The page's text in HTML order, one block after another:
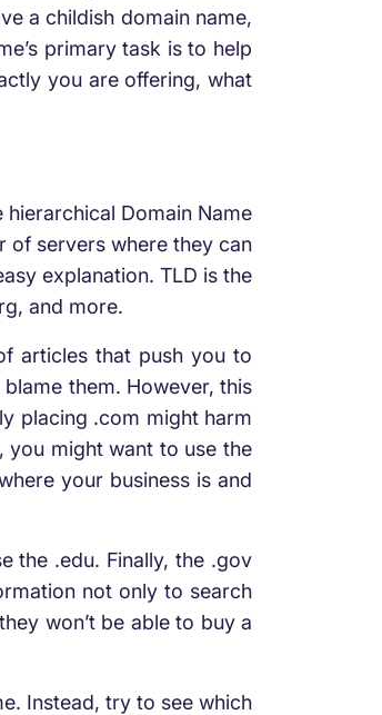
a childish domain name,
primary task is to help
you are offering, what
Domain Name
of servers where they can
explanation. TLD is the
and more.
articles that push you to
them. However, this
placing .com might harm
you might want to use the
your business is and
the .edu. Finally, the .gov
not only to search
won’t be able to buy a
Instead, try to see which